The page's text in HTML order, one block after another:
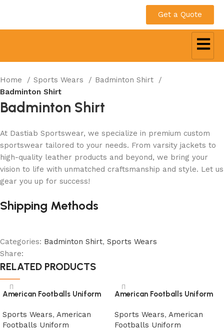
Get a Quote
Home Sports Wears
Badminton Shirt
Badminton Shirt
Badminton Shirt
At Dastiab Sportswear, we specialize in premium custom
sportswear tailored to your needs. From varsity jackets to
high-quality leather products and beyond, we bring your
vision to life with unmatched craftsmanship and style. Let us
gear you up for success!
Shipping Methods
Categories: Badminton Shirt, Sports Wears
Share:
RELATED PRODUCTS
American Footballs Uniform
Sports Wears, American
Footballs Uniform
American Footballs Uniform
Sports Wears, American
Footballs Uniform